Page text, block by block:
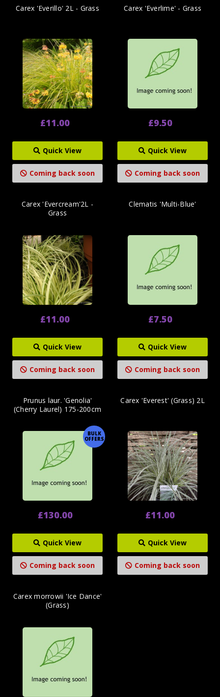
Carex 'Everillo' 2L - Grass
£11.00
Quick View
Coming back soon
Carex 'Everlime' - Grass
£9.50
Quick View
Coming back soon
Carex 'Evercream'2L -
Grass
£11.00
Quick View
Coming back soon
Clematis 'Multi-Blue'
£7.50
Quick View
Coming back soon
BULK
OFFERS
Prunus laur. 'Genolia'
(Cherry Laurel) 175-200cm
£130.00
Quick View
Coming back soon
Carex 'Everest' (Grass) 2L
£11.00
Quick View
Coming back soon
Carex morrowii 'Ice Dance'
(Grass)